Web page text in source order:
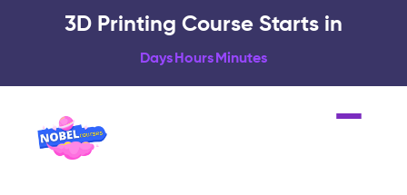
3D Printing Course Starts in
Days Hours Minutes